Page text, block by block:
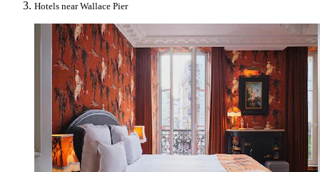
Hotels near Wallace Pier